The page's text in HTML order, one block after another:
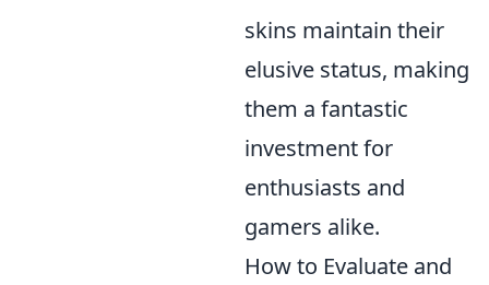
skins maintain their
elusive status, making
them a fantastic
investment for
enthusiasts and
gamers alike.
How to Evaluate and